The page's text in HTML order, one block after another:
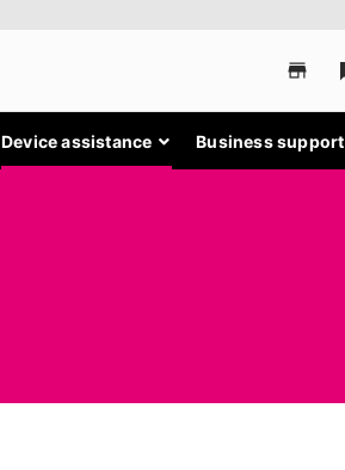
Device assistance Business support